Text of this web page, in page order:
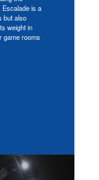
Escalade is a
but also
weight in
game rooms